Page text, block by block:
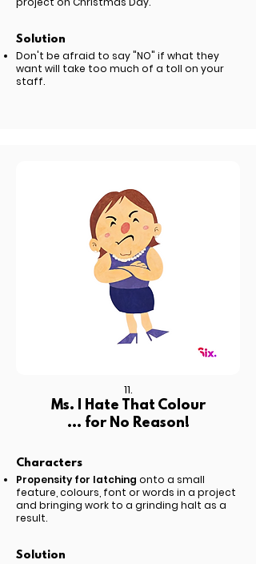
Solution
Don't be afraid to say "NO" if what they
want will take too much of a toll on your
staff.
11.
Ms. I Hate That Colour
... for No Reason!
Characters
Propensity for latching onto a small
feature, colours, font or words in a project
and bringing work to a grinding halt as a
result.
Solution